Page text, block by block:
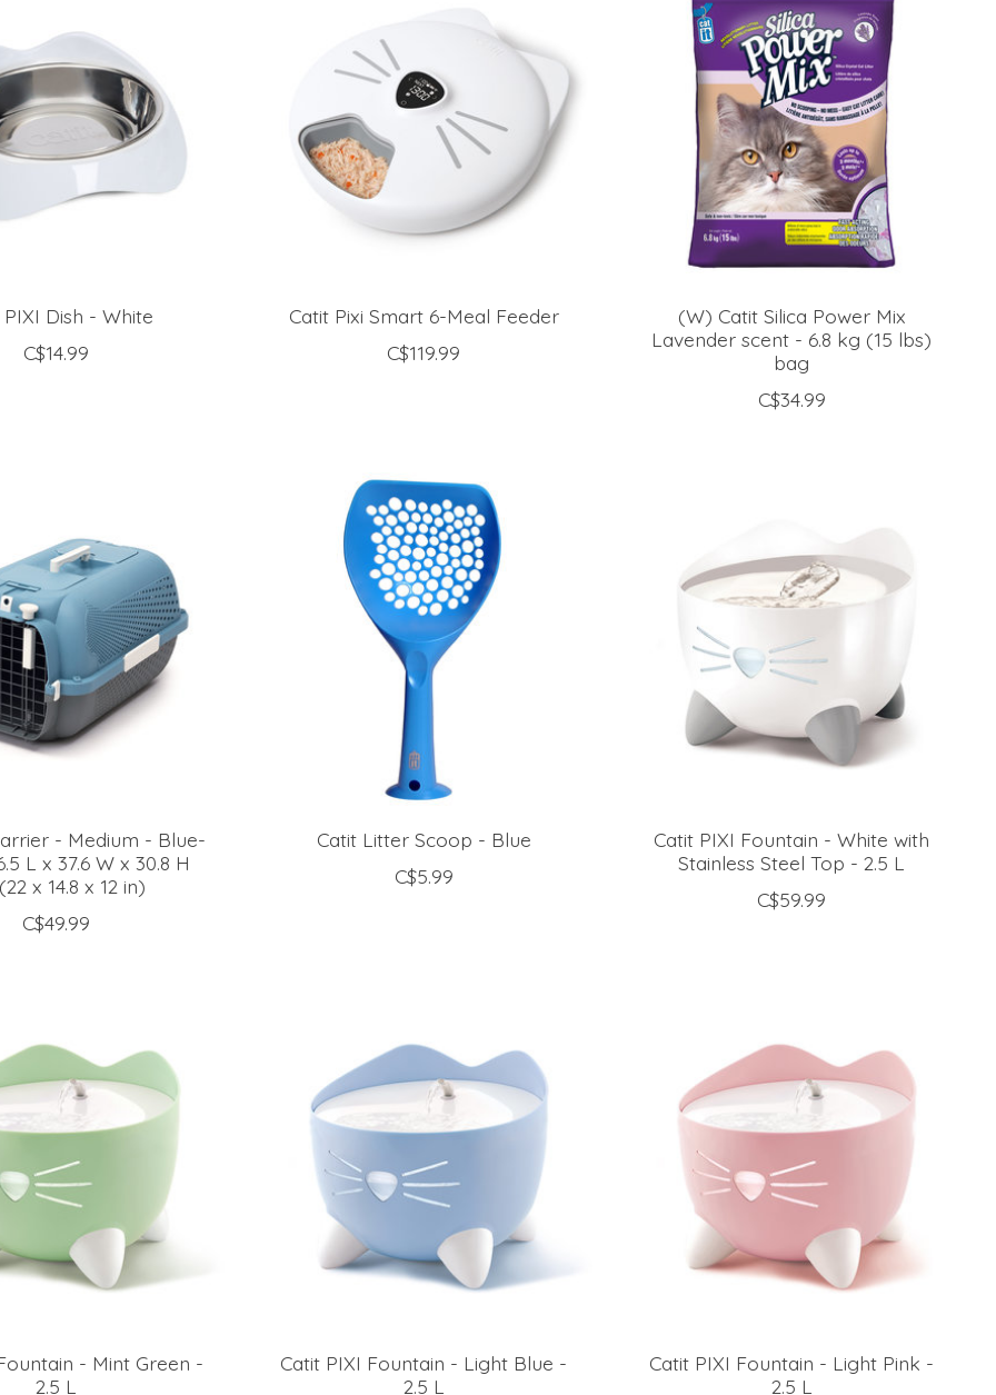
Dish - White
C$14.99
Catit Pixi Smart 6-Meal Feeder
C$119.99
(W) Catit Silica Power Mix
Lavender scent - 6.8 kg (15 lbs)
bag
C$34.99
- Medium - Blue-
L x 37.6 W x 30.8 H
x 14.8 x 12 in)
C$49.99
Catit Litter Scoop - Blue
C$5.99
Catit PIXI Fountain - White with
Stainless Steel Top - 2.5 L
C$59.99
- Mint Green -
2.5 L
Catit PIXI Fountain - Light Blue -
2.5 L
Catit PIXI Fountain - Light Pink -
2.5 L